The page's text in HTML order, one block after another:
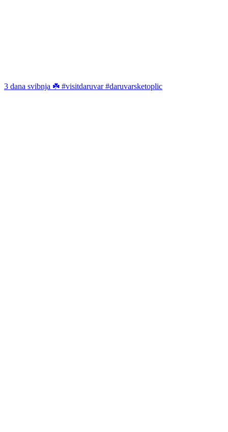
3 dana svibnja ☘️ #visitdaruvar #daruvarsketoplic